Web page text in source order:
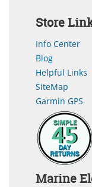
Store
Info Center
Blog
Helpful Links
SiteMap
Garmin GPS
Marine